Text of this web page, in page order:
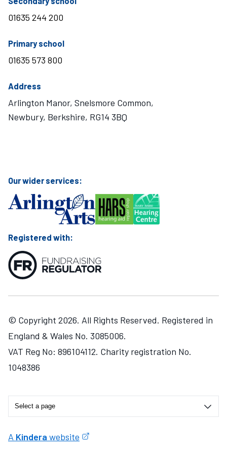
01635 244 200
Primary schooltelephone number
01635 573 800
Address
Arlington Manor, Snelsmore Common,
Newbury, Berkshire, RG14 3BQ
Our wider services:
Registered with:
© Copyright 2026. All Rights Reserved. Registered in
England & Wales No. 3085006.
VAT Reg No: 896104112. Charity registration No.
1048386
A Kindera website